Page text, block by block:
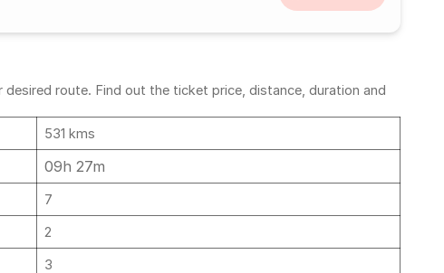
route. Find out the ticket price, distance, duration and
531 kms
09h 27m
7
2
3